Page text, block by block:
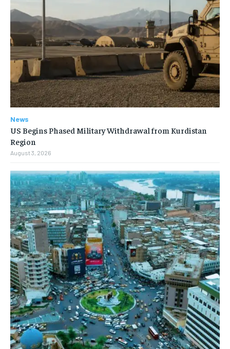
News
US Begins Phased Military Withdrawal from Kurdistan
Region
August 3, 2026